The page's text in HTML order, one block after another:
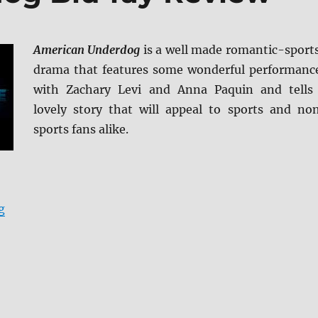
American Underdog is a well made romantic-
drama that features some wonderful
with Zachary Levi and Anna Paquin and tells
lovely story that will appeal to sports and
sports fans alike.
“American Underdog Blu-ray Review”